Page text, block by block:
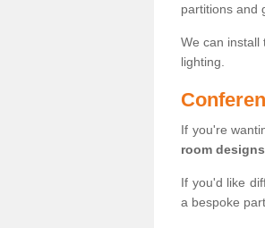
partitions and
We can install
lighting.
If you're
room designs
If you'd like
a bespoke